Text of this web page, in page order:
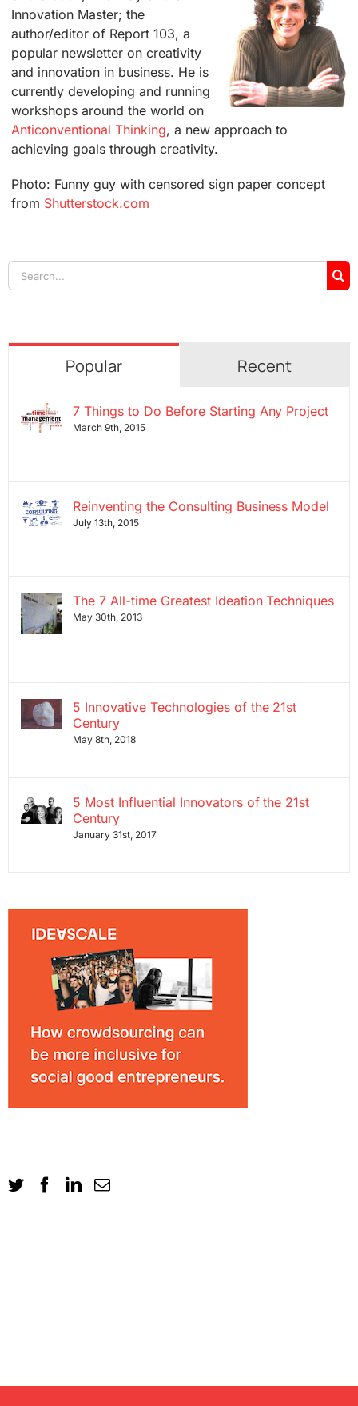
Innovation Master; the
author/editor of Report 103, a
popular newsletter on creativity
and innovation in business. He is
currently developing and running
workshops around the world on
Anticonventional Thinking, a new approach to
achieving goals through creativity.
Photo: Funny guy with censored sign paper concept
from Shutterstock.com
Search
for:
Popular Recent
7 Things to Do Before Starting Any Project
March 9th, 2015
Reinventing the Consulting Business Model
July 13th, 2015
The 7 All-time Greatest Ideation Techniques
May 30th, 2013
5 Innovative Technologies of the 21st
Century
May 8th, 2018
5 Most Influential Innovators of the 21st
Century
January 31st, 2017